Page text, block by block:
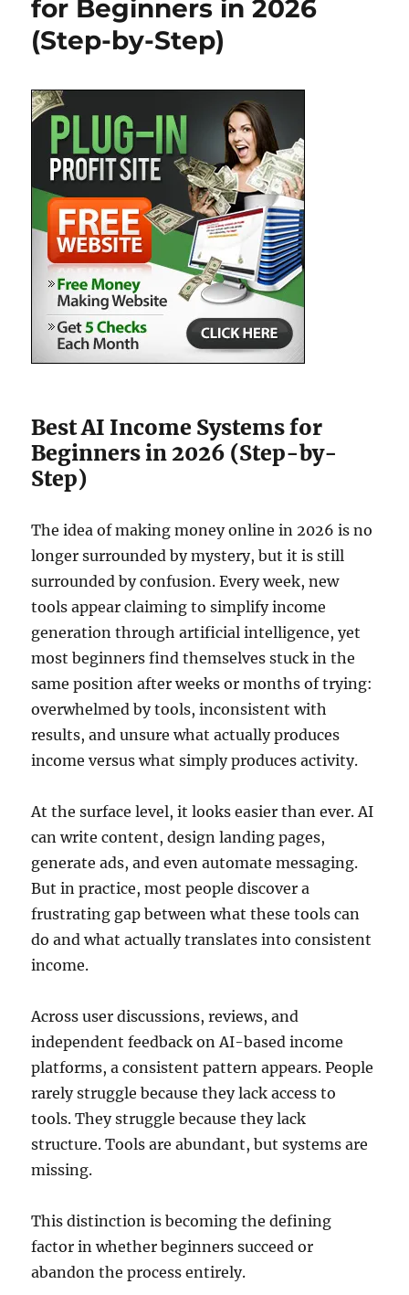
for Beginners in 2026
(Step-by-Step)
Best AI Income Systems for
Beginners in 2026 (Step-by-
Step)
The idea of making money online in 2026 is no
longer surrounded by mystery, but it is still
surrounded by confusion. Every week, new
tools appear claiming to simplify income
generation through artificial intelligence, yet
most beginners find themselves stuck in the
same position after weeks or months of trying:
overwhelmed by tools, inconsistent with
results, and unsure what actually produces
income versus what simply produces activity.
At the surface level, it looks easier than ever. AI
can write content, design landing pages,
generate ads, and even automate messaging.
But in practice, most people discover a
frustrating gap between what these tools can
do and what actually translates into consistent
income.
Across user discussions, reviews, and
independent feedback on AI-based income
platforms, a consistent pattern appears. People
rarely struggle because they lack access to
tools. They struggle because they lack
structure. Tools are abundant, but systems are
missing.
This distinction is becoming the defining
factor in whether beginners succeed or
abandon the process entirely.